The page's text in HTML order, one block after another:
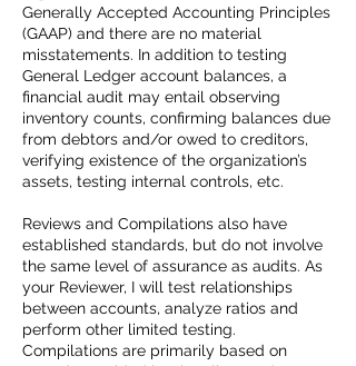
Generally Accepted Accounting Principles
(GAAP) and there are no material
misstatements. In addition to testing
General Ledger account balances, a
financial audit may entail observing
inventory counts, confirming balances due
from debtors and/or owed to creditors,
verifying existence of the organization’s
assets, testing internal controls, etc.
Reviews and Compilations also have
established standards, but do not involve
the same level of assurance as audits. As
your Reviewer, I will test relationships
between accounts, analyze ratios and
perform other limited testing.
Compilations are primarily based on